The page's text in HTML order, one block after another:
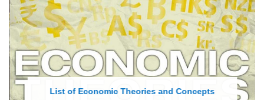
List of Economic Theories and Concepts